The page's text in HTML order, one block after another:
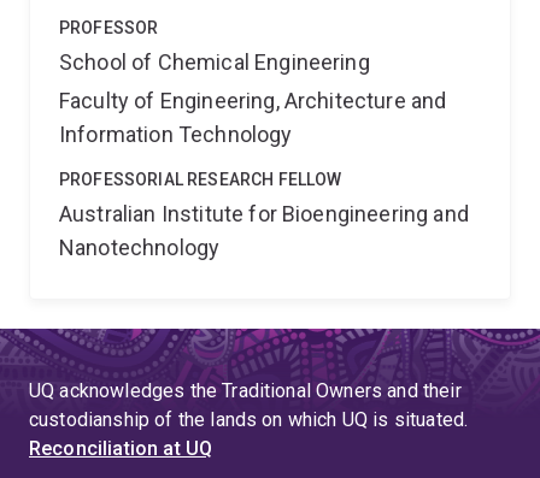
PROFESSOR
School of Chemical Engineering
Faculty of Engineering, Architecture and
Information Technology
PROFESSORIAL RESEARCH FELLOW
Australian Institute for Bioengineering and
Nanotechnology
UQ acknowledges the Traditional Owners and their
custodianship of the lands on which UQ is situated.
Reconciliation at UQ